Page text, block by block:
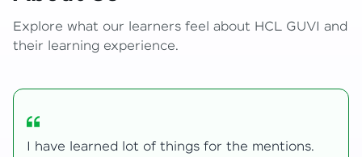
Explore what our learners feel about HCL GUVI and
their learning experience.
My journey with HCL GUVI Zen Live was